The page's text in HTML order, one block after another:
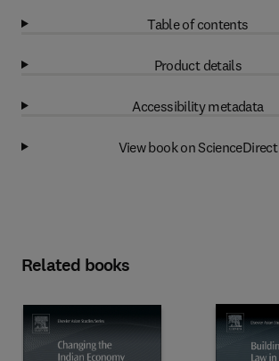
Table of contents
Product details
Accessibility metadata
View book on ScienceDirect
Related books